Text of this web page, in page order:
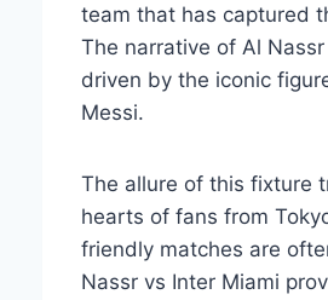
team that has captured
The narrative of Al
driven by the iconic
Messi.
The allure of this fixture
hearts of fans from
friendly matches are
Nassr vs Inter Miami